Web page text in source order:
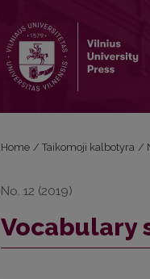
Home / Taikomoji kalbotyra /
No. 12 (2019)
Vocabulary